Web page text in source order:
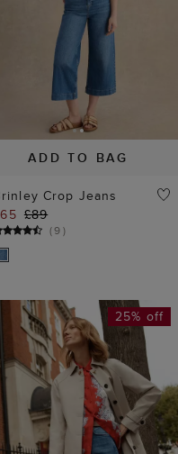
ADD TO BAG
Crop Jeans
£89
(9)
25% off